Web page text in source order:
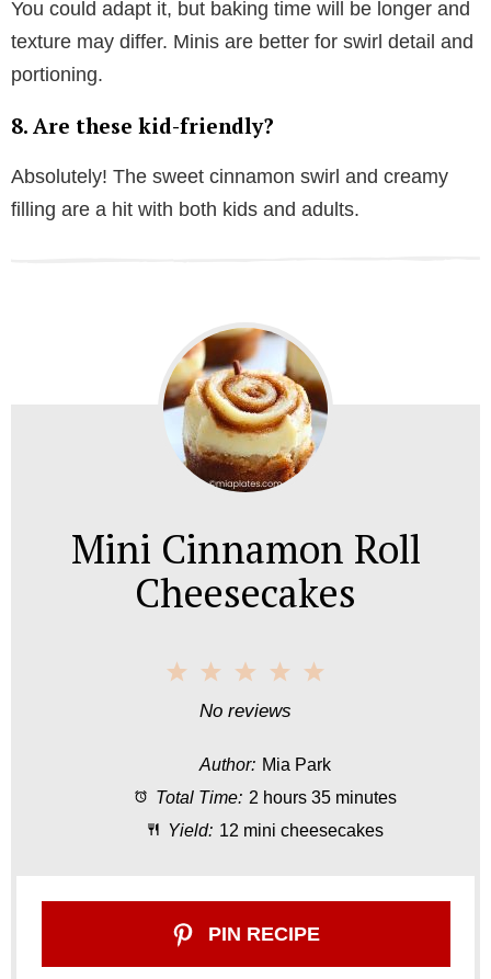
You could adapt it, but baking time will be longer and
texture may differ. Minis are better for swirl detail and
portioning.
8. Are these kid-friendly?
Absolutely! The sweet cinnamon swirl and creamy
filling are a hit with both kids and adults.
Mini Cinnamon Roll
Cheesecakes
5
a
r
s
4
S
a
r
s
3
S
a
r
s
2
S
a
r
s
1
r
No reviews
Author: Mia Park
Total Time: 2 hours 35 minutes
Yield: 12 mini cheesecakes
PIN RECIPE